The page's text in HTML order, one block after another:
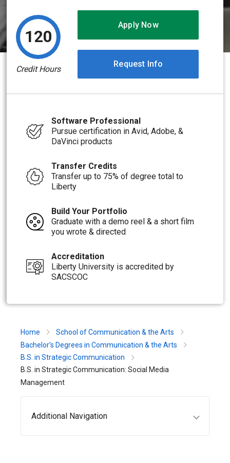
120
Credit Hours
Apply Now
Request Info
Software Professional
Pursue certification in Avid, Adobe, &
DaVinci products
Transfer Credits
Transfer up to 75% of degree total to
Liberty
Build Your Portfolio
Graduate with a demo reel & a short film
you wrote & directed
Accreditation
Liberty University is accredited by
SACSCOC
Home
School of Communication & the Arts
Bachelor’s Degrees in Communication & the Arts
B.S. in Strategic Communication
B.S. in Strategic Communication: Social Media
Management
Additional Navigation